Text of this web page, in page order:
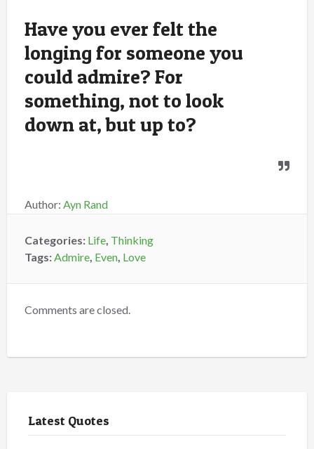
Have you ever felt the
longing for someone you
could admire? For
something, not to look
down at, but up to?
Author: Ayn Rand
Categories: Life, Thinking
Tags:Admire, Even, Love
Comments are closed.
Latest Quotes